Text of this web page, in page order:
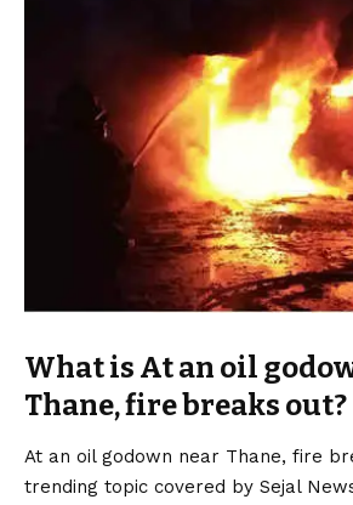
What is At an oil
Thane, fire breaks out?
At an oil godown near Thane, fire
trending topic covered by Sejal